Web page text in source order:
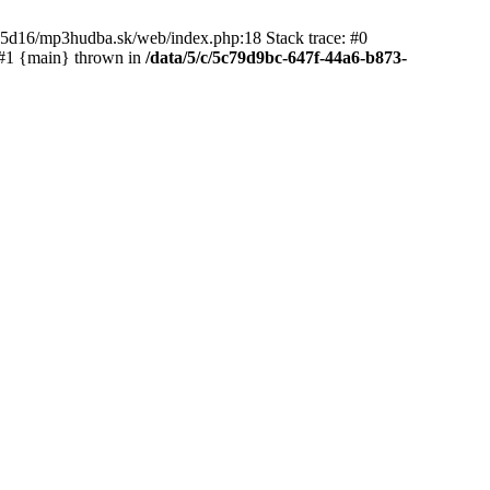
mp3hudba.sk/web/index.php:18 Stack trace: #0
{main} thrown in /data/5/c/5c79d9bc-647f-44a6-b873-